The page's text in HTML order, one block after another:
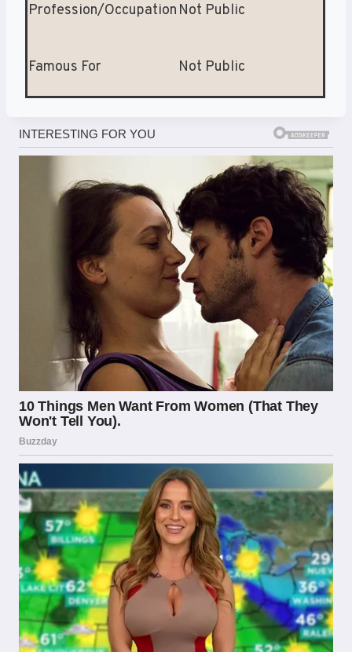
Profession/Occupation Not Public
Famous For Not Public